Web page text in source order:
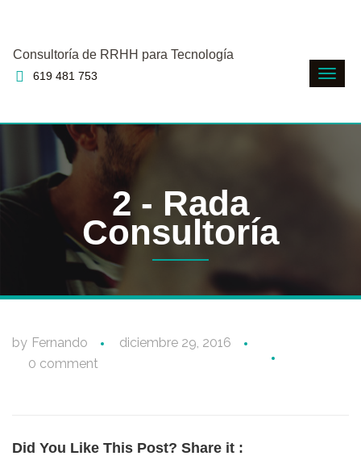
Consultoría de RRHH para Tecnología
619 481 753
2 - Rada
Consultoría
by Fernando
diciembre 29, 2016
0 comment
Did You Like This Post? Share it :